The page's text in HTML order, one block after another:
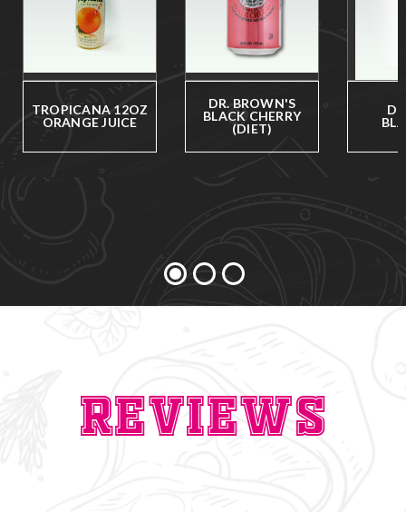
TROPICANA 12OZ
ORANGE JUICE
DR. BROWN'S
BLACK CHERRY
(DIET)
Reviews